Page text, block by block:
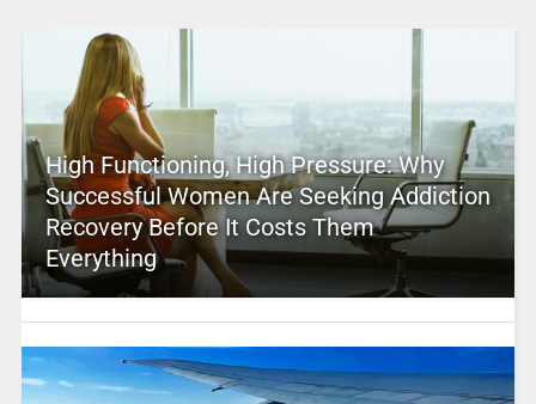
High Functioning, High Pressure: Why
Successful Women Are Seeking Addiction
Recovery Before It Costs Them
Everything